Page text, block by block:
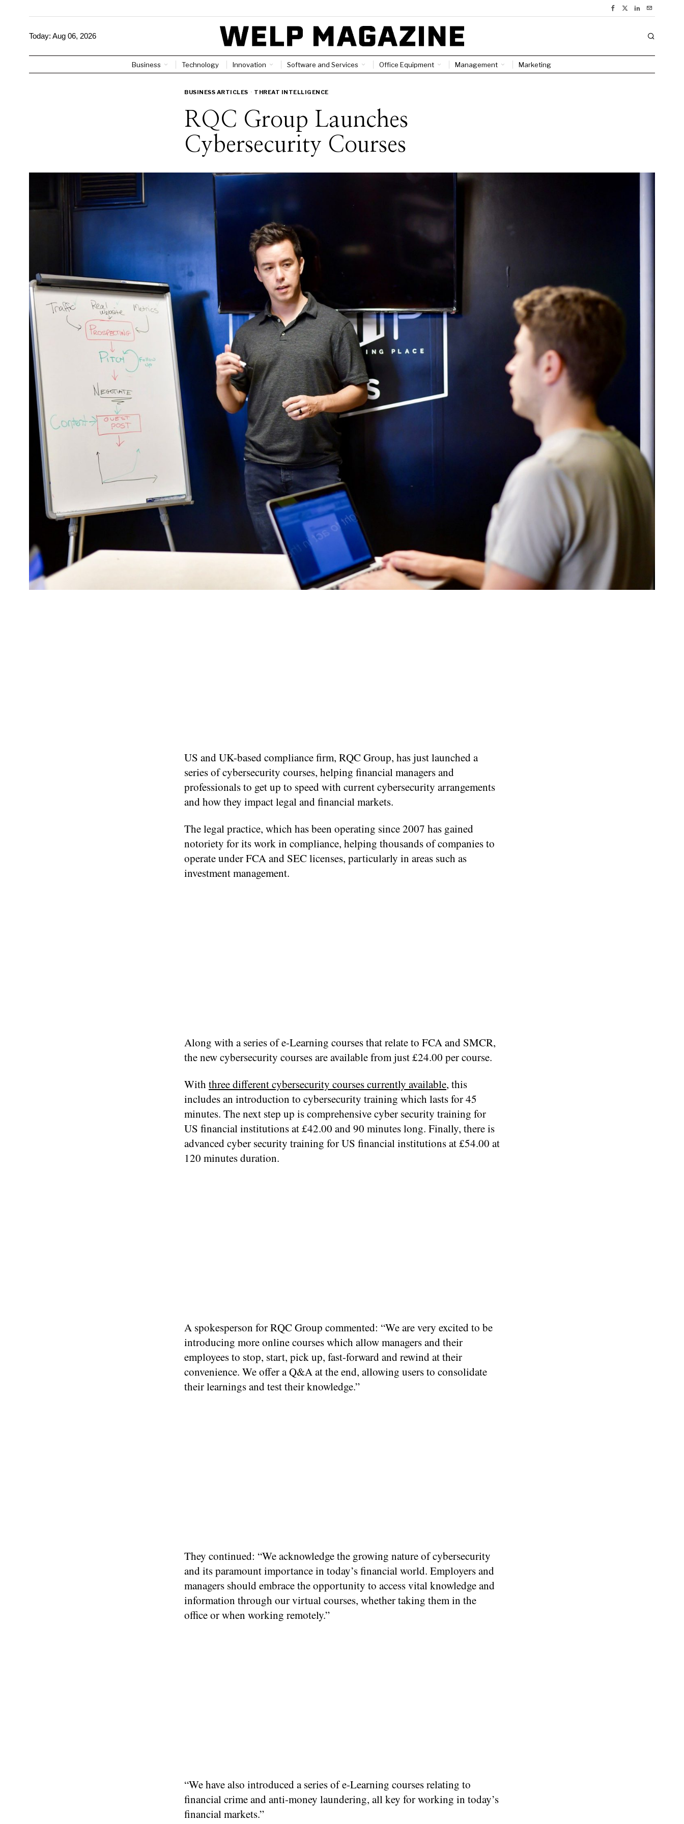
Today: Aug 06, 2026
Business Technology Innovation Software and Services Office Equipment Management Marketing
BUSINESS ARTICLES · THREAT INTELLIGENCE
RQC Group Launches
Cybersecurity Courses
US and UK-based compliance firm, RQC Group, has just launched a
series of cybersecurity courses, helping financial managers and
professionals to get up to speed with current cybersecurity arrangements
and how they impact legal and financial markets.
The legal practice, which has been operating since 2007 has gained
notoriety for its work in compliance, helping thousands of companies to
operate under FCA and SEC licenses, particularly in areas such as
investment management.
Along with a series of e-Learning courses that relate to FCA and SMCR,
the new cybersecurity courses are available from just £24.00 per course.
With three different cybersecurity courses currently available, this
includes an introduction to cybersecurity training which lasts for 45
minutes. The next step up is comprehensive cyber security training for
US financial institutions at £42.00 and 90 minutes long. Finally, there is
advanced cyber security training for US financial institutions at £54.00 at
120 minutes duration.
A spokesperson for RQC Group commented: “We are very excited to be
introducing more online courses which allow managers and their
employees to stop, start, pick up, fast-forward and rewind at their
convenience. We offer a Q&A at the end, allowing users to consolidate
their learnings and test their knowledge.”
They continued: “We acknowledge the growing nature of cybersecurity
and its paramount importance in today’s financial world. Employers and
managers should embrace the opportunity to access vital knowledge and
information through our virtual courses, whether taking them in the
office or when working remotely.”
“We have also introduced a series of e-Learning courses relating to
financial crime and anti-money laundering, all key for working in today’s
financial markets.”